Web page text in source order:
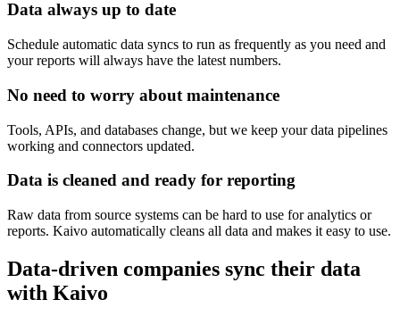
Data always up to date
Schedule automatic data syncs to run as frequently as you need and
your reports will always have the latest numbers.
No need to worry about maintenance
Tools, APIs, and databases change, but we keep your data pipelines
working and connectors updated.
Data is cleaned and ready for reporting
Raw data from source systems can be hard to use for analytics or
reports. Kaivo automatically cleans all data and makes it easy to use.
Data-driven companies sync their data
with Kaivo